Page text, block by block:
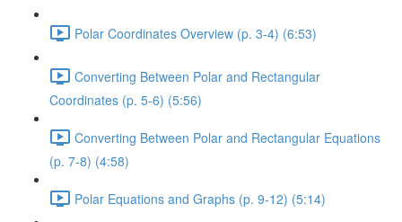
Polar Coordinates Overview (p. 3-4) (6:53)
Converting Between Polar and Rectangular
Coordinates (p. 5-6) (5:56)
Converting Between Polar and Rectangular Equations
(p. 7-8) (4:58)
Polar Equations and Graphs (p. 9-12) (5:14)